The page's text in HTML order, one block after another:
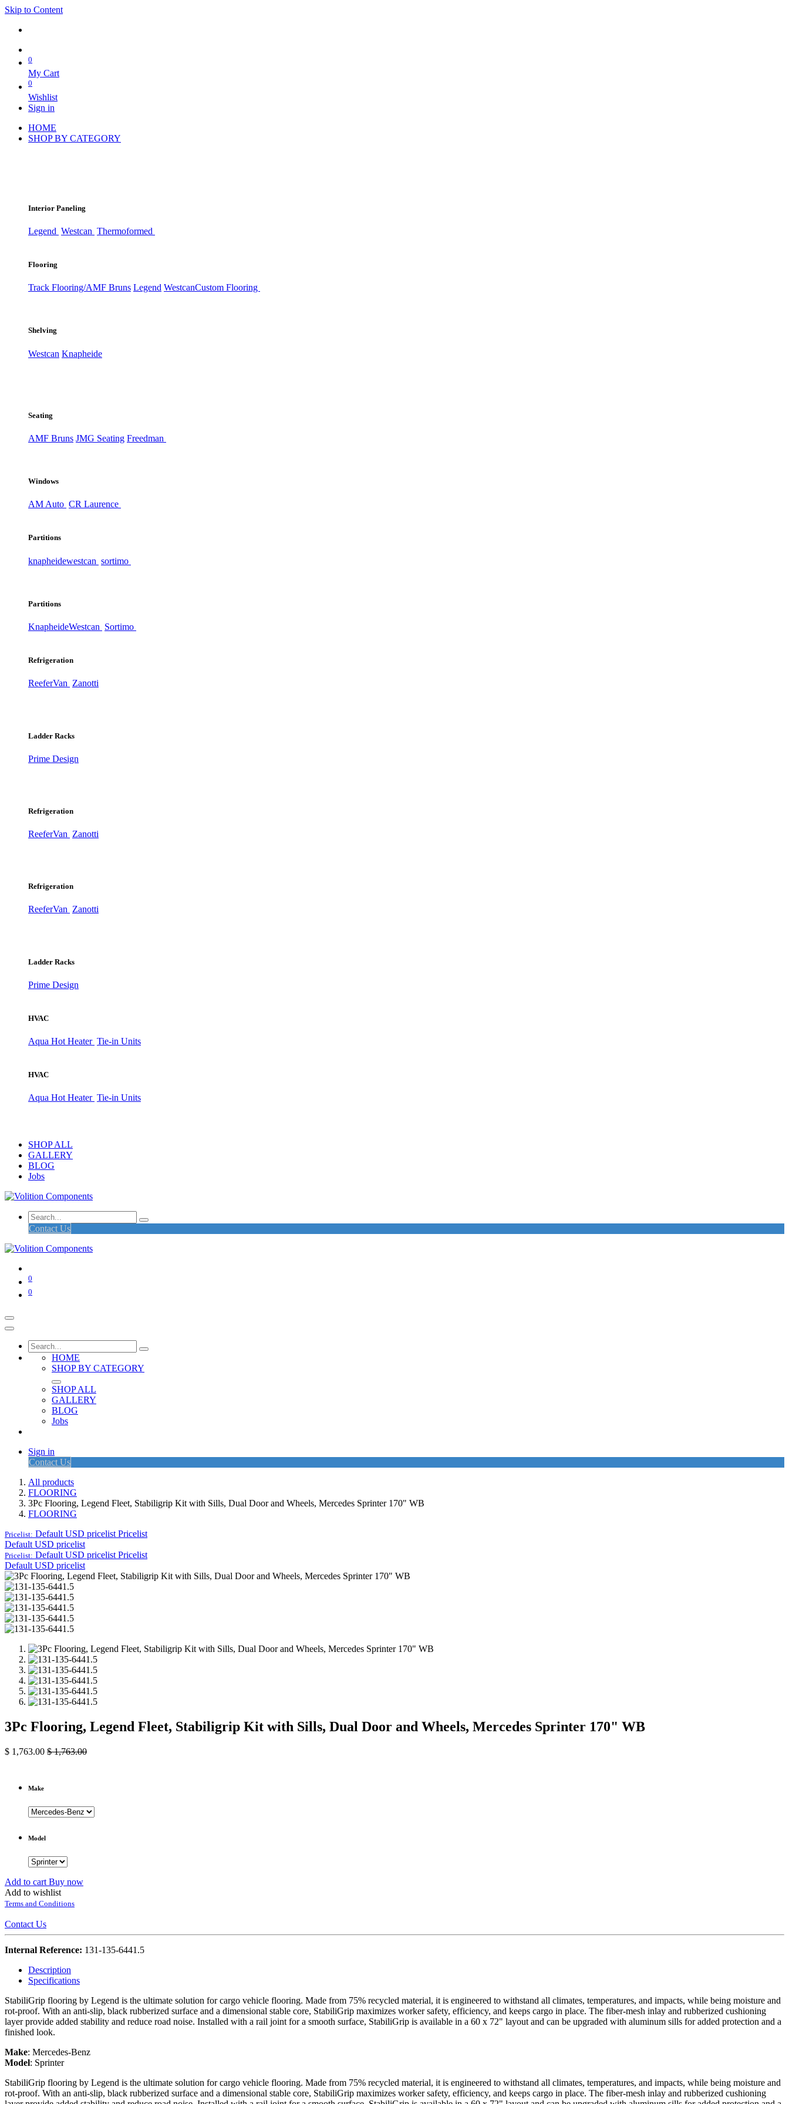
Skip to Content
0
My Cart
0
Wishlist
Sign in
HOME
SHOP BY CATEGORY
Interior Paneling
Legend Westcan Thermoformed
Flooring
Track Flooring/AMF Bruns Legend WestcanCustom Flooring
Shelving
Westcan Knapheide
Seating
AMF Bruns JMG Seating Freedman
Windows
AM Auto CR Laurence
Partitions
knapheidewestcan sortimo
Partitions
KnapheideWestcan Sortimo
Refrigeration
ReeferVan Zanotti
Ladder Racks
Prime Design
Refrigeration
ReeferVan Zanotti
Refrigeration
ReeferVan Zanotti
Ladder Racks
Prime Design
HVAC
Aqua Hot Heater Tie-in Units
HVAC
Aqua Hot Heater Tie-in Units
SHOP ALL
GALLERY
BLOG
Jobs
Contact Us
0
0
HOME
SHOP BY CATEGORY
SHOP ALL
GALLERY
BLOG
Jobs
Sign in
Contact Us
All products
FLOORING
3Pc Flooring, Legend Fleet, Stabiligrip Kit with Sills, Dual Door and Wheels, Mercedes Sprinter 170" WB
FLOORING
Pricelist: Default USD pricelist Pricelist
Default USD pricelist
Pricelist: Default USD pricelist Pricelist
Default USD pricelist
3Pc Flooring, Legend Fleet, Stabiligrip Kit with Sills, Dual Door and Wheels, Mercedes Sprinter 170" WB
$ 1,763.00 $1,763.00
Make
Model
Add to cart Buy now
Add to wishlist
Terms and Conditions
Contact Us
Internal Reference: 131-135-6441.5
Description
Specifications
StabiliGrip flooring by Legend is the ultimate solution for cargo vehicle flooring. Made from 75% recycled material, it is engineered to withstand all climates, temperatures, and impacts, while being moisture and
rot-proof. With an anti-slip, black rubberized surface and a dimensional stable core, StabiliGrip maximizes worker safety, efficiency, and keeps cargo in place. The fiber-mesh inlay and rubberized cushioning
layer provide added stability and reduce road noise. Installed with a rail joint for a smooth surface, StabiliGrip is available in a 60 x 72" layout and can be upgraded with aluminum sills for added protection and a
finished look.
Make: Mercedes-Benz
Model: Sprinter
StabiliGrip flooring by Legend is the ultimate solution for cargo vehicle flooring. Made from 75% recycled material, it is engineered to withstand all climates, temperatures, and impacts, while being moisture and
rot-proof. With an anti-slip, black rubberized surface and a dimensional stable core, StabiliGrip maximizes worker safety, efficiency, and keeps cargo in place. The fiber-mesh inlay and rubberized cushioning